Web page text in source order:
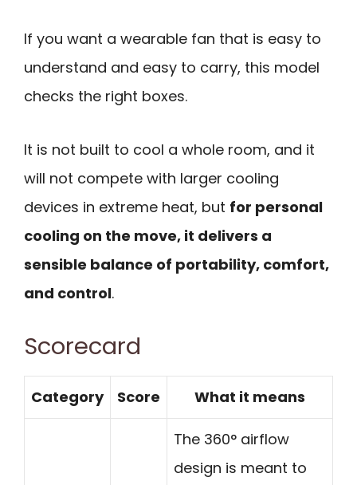
If you want a wearable fan that is easy to
understand and easy to carry, this model
checks the right boxes.
It is not built to cool a whole room, and it
will not compete with larger cooling
devices in extreme heat, but for personal
cooling on the move, it delivers a
sensible balance of portability, comfort,
and control.
Scorecard
Category Score What it means
The 360° airflow
design is meant to